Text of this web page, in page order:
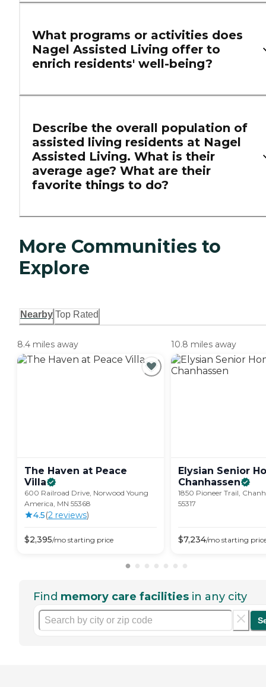
What programs or activities does
Nagel Assisted Living offer to
enrich residents' well-being?
Describe the overall population of
assisted living residents at Nagel
Assisted Living. What is their
average age? What are their
favorite things to do?
More Communities to
Explore
Nearby Top Rated
8.4 miles away
The Haven at Peace
Villa
600 Railroad Drive, Norwood Young
America, MN 55368
4.5(2 reviews)
$2,395/mo starting price
10.8 miles away
Elysian Senior
Chanhassen
1850 Pioneer Trail,
55317
$7,234/mo starting
Find memory care facilities in any city